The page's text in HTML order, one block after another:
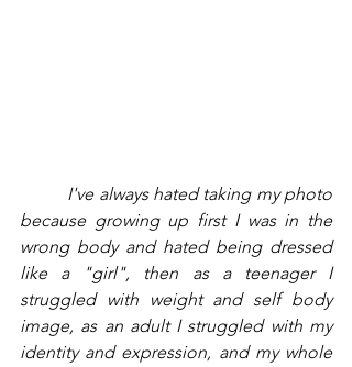
because growing up first I was in the
wrong body and hated being dressed
like a "girl", then as a teenager I
struggled with weight and self body
image, as an adult I struggled with my
identity and expression, and my whole